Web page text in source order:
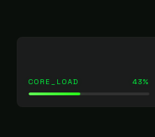
CORE_LOAD 43%